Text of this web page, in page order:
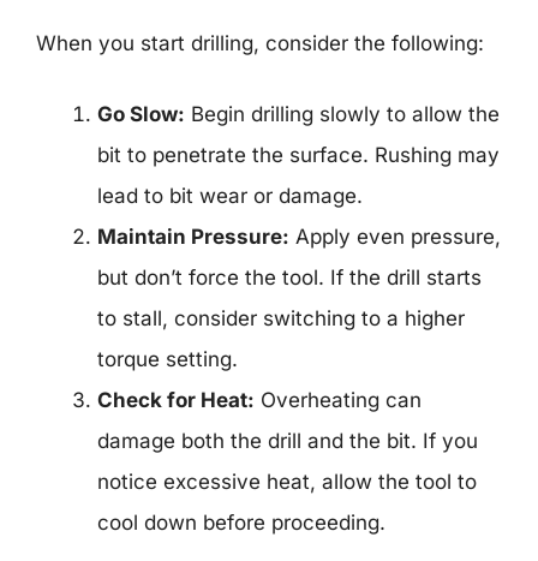
When you start drilling, consider the following:
Go Slow: Begin drilling slowly to allow the
bit to penetrate the surface. Rushing may
lead to bit wear or damage.
Maintain Pressure: Apply even pressure,
but don’t force the tool. If the drill starts
to stall, consider switching to a higher
torque setting.
Check for Heat: Overheating can
damage both the drill and the bit. If you
notice excessive heat, allow the tool to
cool down before proceeding.